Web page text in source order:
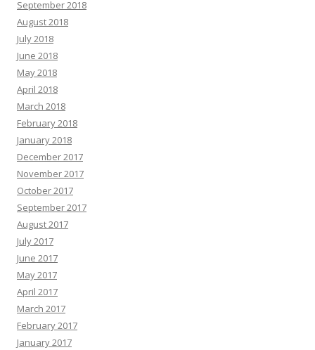
September 2018
August 2018
July 2018
June 2018
May 2018
April 2018
March 2018
February 2018
January 2018
December 2017
November 2017
October 2017
September 2017
August 2017
July 2017
June 2017
May 2017
April 2017
March 2017
February 2017
January 2017